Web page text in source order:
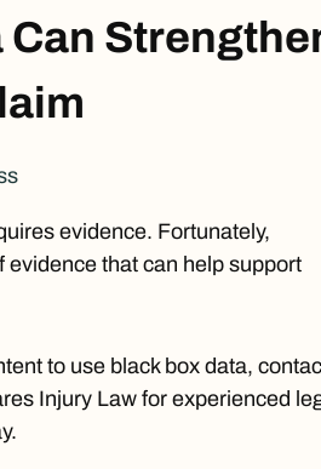
evidence. Fortunately,
evidence that can help support
to use black box data,
Injury Law for experienced